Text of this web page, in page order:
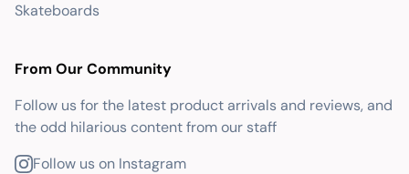
Skateboards
From Our Community
Follow us for the latest product arrivals and reviews, and
the odd hilarious content from our staff
Follow us on Instagram